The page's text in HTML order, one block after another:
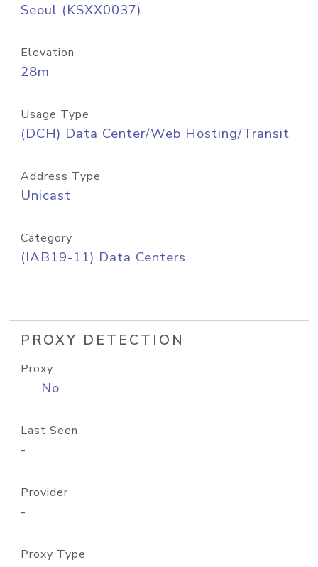
Seoul (KSXX0037)
Elevation
28m
Usage Type
(DCH) Data Center/Web Hosting/Transit
Address Type
Unicast
Category
(IAB19-11) Data Centers
PROXY DETECTION
Proxy
No
Last Seen
-
Provider
-
Proxy Type